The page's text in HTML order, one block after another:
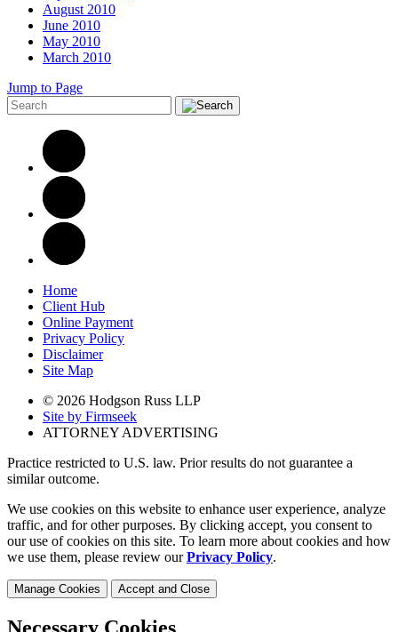
August 2010
June 2010
May 2010
March 2010
Jump to Page
Home
Client Hub
Online Payment
Privacy Policy
Disclaimer
Site Map
© 2026 Hodgson Russ LLP
Site by Firmseek
ATTORNEY ADVERTISING
Practice restricted to U.S. law. Prior results do not guarantee a
similar outcome.
We use cookies on this website to enhance user experience, analyze
traffic, and for other purposes. By clicking accept, you consent to
our use of cookies on this site. To learn more about cookies and how
we use them, please review ourPrivacy Policy.
Manage Cookies Accept and Close